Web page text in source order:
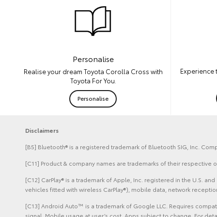
Personalise
Realise your dream Toyota Corolla Cross with
Toyota For You.
Personalise
Disclaimers
[B5] Bluetooth® is a registered trademark of Bluetooth SIG, Inc.
[C11] Product & company names are trademarks of their respective
[C12] CarPlay® is a trademark of Apple, Inc. registered in the U.S.
vehicles fitted with wireless CarPlay®), mobile data, network
[C13] Android Auto™ is a trademark of Google LLC. Requires
signal. Mobile usage at user’s cost. Apps subject to change. For